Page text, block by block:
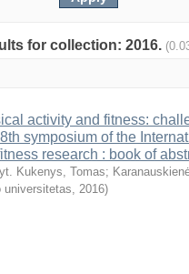
for collection: 2016.
activity and fitness:
symposium of the
research : book of
Kukenys, Tomas;
universitetas, 2016)